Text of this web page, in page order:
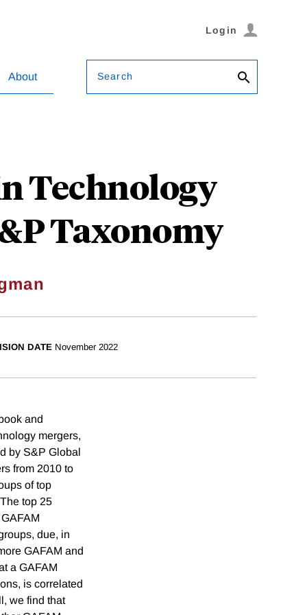
Login
About Search
Technology
Taxonomy
DATE November 2022
and
mergers,
by S&P Global
from 2010 to
of top
top 25
due, in
GAFAM and
a GAFAM
is correlated
we find that